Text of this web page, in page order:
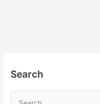
Search